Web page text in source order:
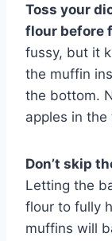
Toss your
flour before
fussy, but it
the muffin
the bottom.
apples in the
Don’t skip
Letting the
flour to fully
muffins will